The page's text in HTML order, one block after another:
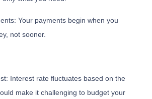
Your payments begin when you
not sooner.
Interest rate fluctuates based on the
make it challenging to budget your